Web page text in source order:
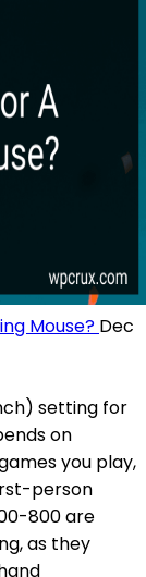
Mouse? Dec
setting for
on
you play,
person
800 are
as they